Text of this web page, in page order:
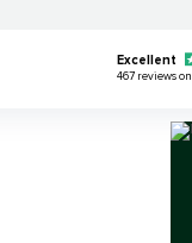
Excellent
467 reviews on